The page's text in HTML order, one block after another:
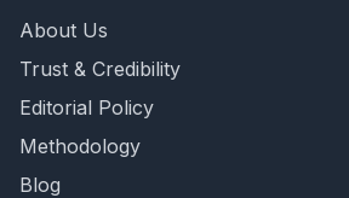
About Us
Trust & Credibility
Editorial Policy
Methodology
Blog